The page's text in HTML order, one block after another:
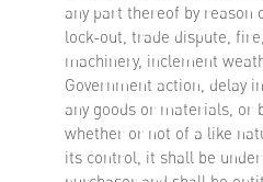
any part thereof by
lock-out, trade dispute,
machinery, inclement
Government action, delay
any goods or materials, or
whether or not of a like
its control, it shall be